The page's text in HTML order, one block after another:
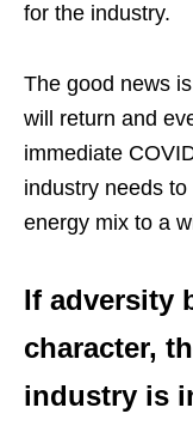
for the industry.
The good news
will return and
immediate
industry needs
energy mix to a
If adversity
character,
industry is